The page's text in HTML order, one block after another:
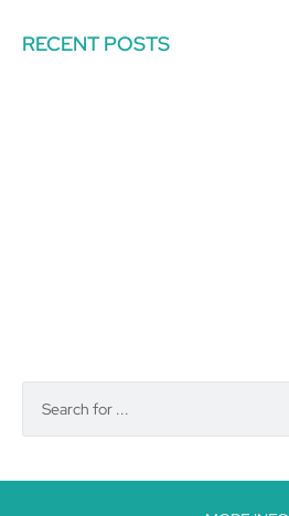
RECENT POSTS